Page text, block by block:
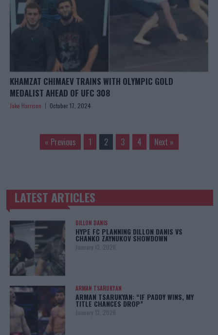
KHAMZAT CHIMAEV TRAINS WITH OLYMPIC GOLD
MEDALIST AHEAD OF UFC 308
Jake Harrison October 17, 2024
« Previous 1 2 3 4 Next »
TRENDING POSTS
LATEST ARTICLES
DILLON DANIS
HYPE FC PLANNING DILLON DANIS VS
CHANKO ZAYNUKOV SHOWDOWN
January 13, 2026
ARMAN TSARUKYAN
ARMAN TSARUKYAN: “IF PADDY WINS, MY
TITLE CHANCES DROP”
January 13, 2026